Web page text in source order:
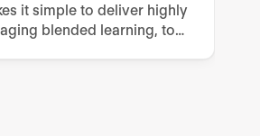
it simple to deliver highly
blended learning, to